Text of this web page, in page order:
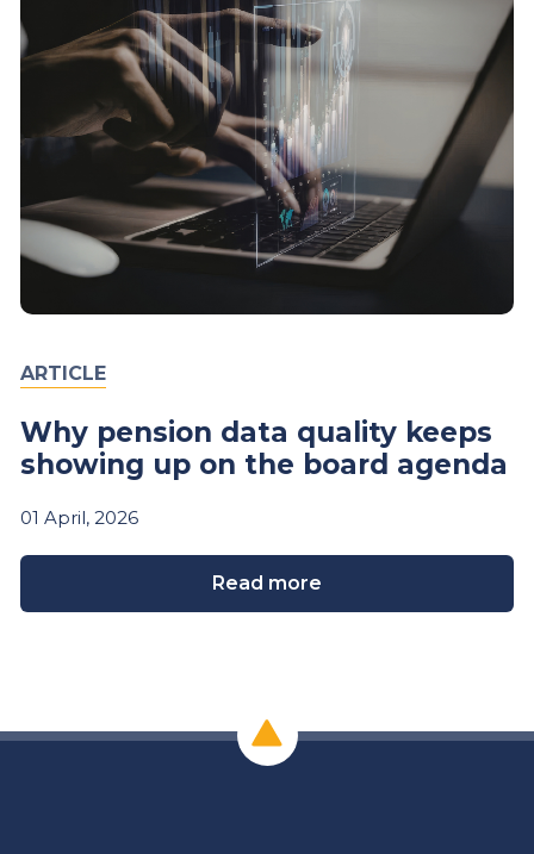
ARTICLE
Why pension data quality keeps
showing up on the board agenda
01 April, 2026
Read more